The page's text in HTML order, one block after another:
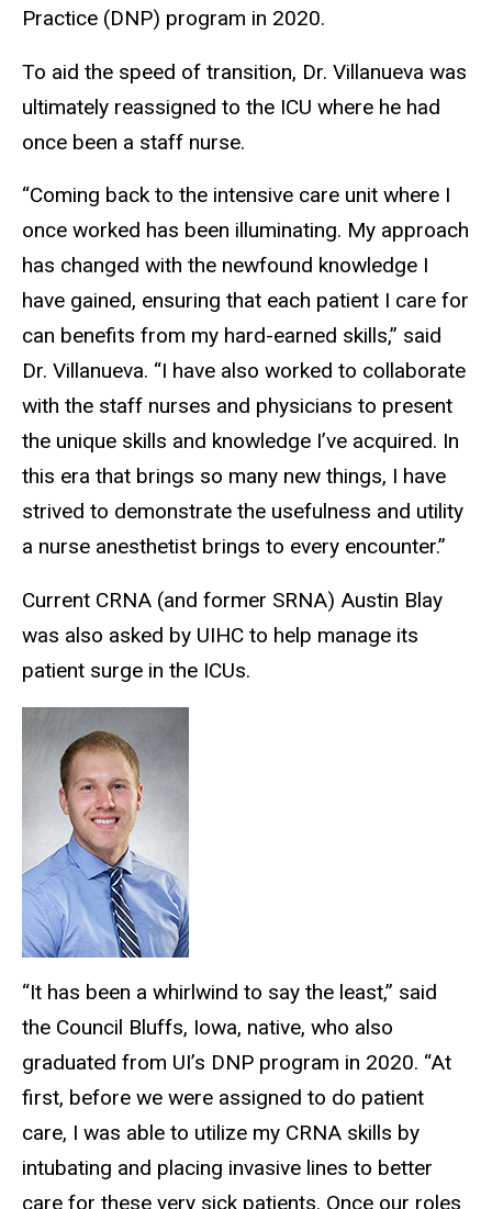
Practice (DNP) program in 2020.
To aid the speed of transition, Dr. Villanueva was
ultimately reassigned to the ICU where he had
once been a staff nurse.
“Coming back to the intensive care unit where I
once worked has been illuminating. My approach
has changed with the newfound knowledge I
have gained, ensuring that each patient I care for
can benefits from my hard-earned skills,” said
Dr. Villanueva. “I have also worked to collaborate
with the staff nurses and physicians to present
the unique skills and knowledge I’ve acquired. In
this era that brings so many new things, I have
strived to demonstrate the usefulness and utility
a nurse anesthetist brings to every encounter.”
Current CRNA (and former SRNA) Austin Blay
was also asked by UIHC to help manage its
patient surge in the ICUs.
“It has been a whirlwind to say the least,” said
the Council Bluffs, Iowa, native, who also
graduated from UI’s DNP program in 2020. “At
first, before we were assigned to do patient
care, I was able to utilize my CRNA skills by
intubating and placing invasive lines to better
care for these very sick patients. Once our roles